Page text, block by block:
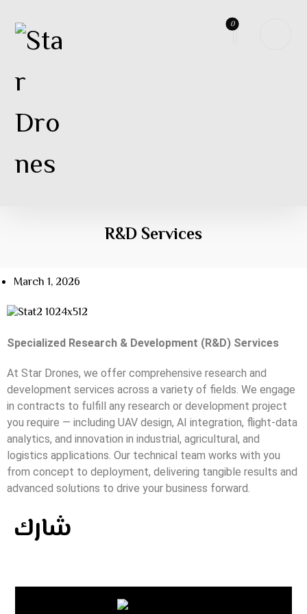
R&D Services
March 1, 2026
Specialized Research & Development (R&D) Services
At Star Drones, we offer comprehensive research and
development services across a variety of fields. We engage
in contracts to fulfill any research or development project
you require — including UAV design, AI integration, flight-data
analytics, and innovation in industrial, agricultural, and
logistics applications. Our technical team works with you
from concept to deployment, delivering tangible results and
advanced solutions to drive your business forward.
شارك